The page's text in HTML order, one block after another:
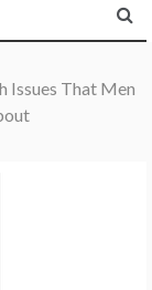
Issues That Men